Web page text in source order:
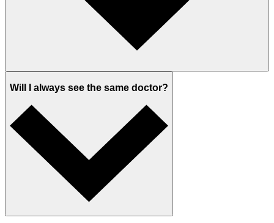
Will I always see the same doctor?